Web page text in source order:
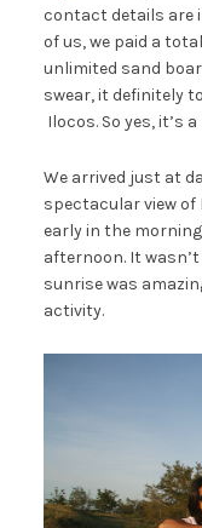
contact details are
of us, we paid a
unlimited sand
swear, it definitely
Ilocos. So yes, it’s
We arrived just at
spectacular view of
early in the
afternoon. It
sunrise was
activity.